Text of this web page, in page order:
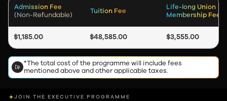
Admission Fee
(Non-Refundable)
Tuition Fee
Life-long Union
Membership Fee
$1,185.00 $48,585.00 $3,555.00
*The total cost of the programme will include fees
mentioned above and other applicable taxes.
JOIN THE EXECUTIVE PROGRAMME